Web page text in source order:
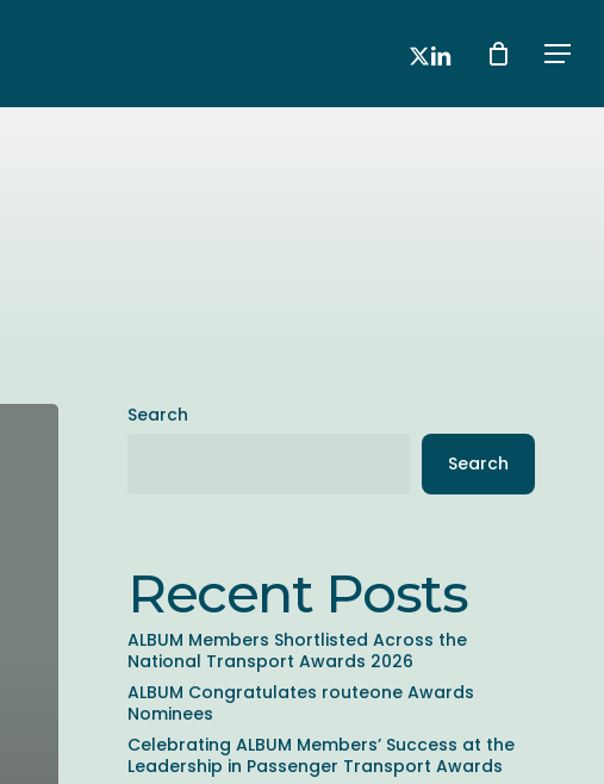
x-linkedin
Search
Search
Recent Posts
ALBUM Members Shortlisted Across the
National Transport Awards 2026
ALBUM Congratulates routeone Awards
Nominees
Celebrating ALBUM Members’ Success at the
Leadership in Passenger Transport Awards